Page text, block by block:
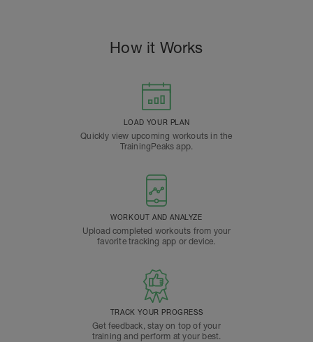
How it Works
LOAD YOUR PLAN
Quickly view upcoming workouts in the
TrainingPeaks app.
WORKOUT AND ANALYZE
Upload completed workouts from your
favorite tracking app or device.
TRACK YOUR PROGRESS
Get feedback, stay on top of your
training and perform at your best.